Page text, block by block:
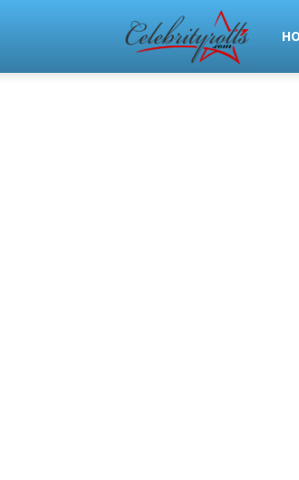
Celeb